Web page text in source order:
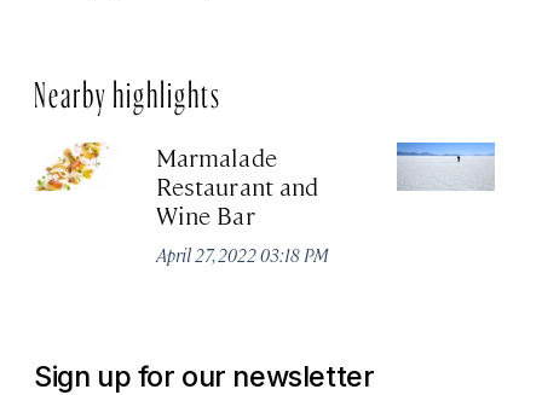
Nearby highlights
Marmalade
Restaurant and
Wine Bar
April 27, 2022 03:18 PM
Sign up for our newsletter